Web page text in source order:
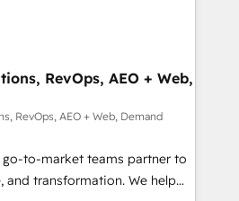
powered by Globalia’s
📈 Revenue
via Point Success Media. -
Breeze AI and custom agents
HIPAA-compliance
RevOps, AEO + Web,
RevOps, AEO + Web, Demand
go-to-market teams partner to
and transformation. We help